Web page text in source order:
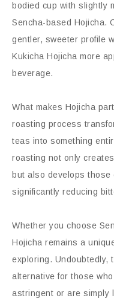
bodied cup with slightly
Sencha-based Hojicha.
gentler, sweeter profile
Kukicha Hojicha more
beverage.
What makes Hojicha
roasting process
teas into something
roasting not only
but also develops those
significantly reducing
Whether you choose
Hojicha remains a
exploring. Undoubtedly,
alternative for those
astringent or are simply